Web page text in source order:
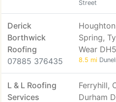
Street
Derick
Borthwick
Roofing
07885 376435
Spring,
Wear
8.5 mi
L & L Roofing
Services
Ferryhill,
Durham